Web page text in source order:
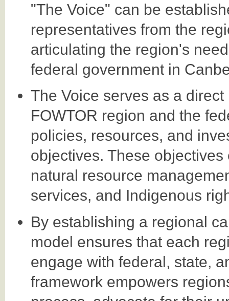
"The Voice" can be
representatives from the
articulating the region's
federal government in
The Voice serves as a
FOWTOR region and the
policies, resources, and
objectives. These
natural resource
services, and Indigenous
By establishing a regional
model ensures that each
engage with federal, state,
framework empowers